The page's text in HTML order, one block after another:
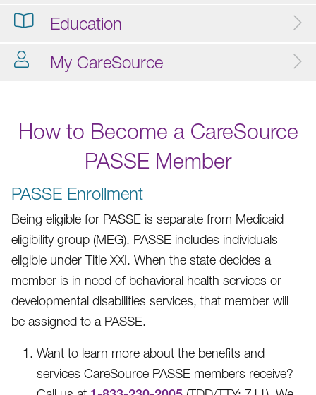
Education
My CareSource
How to Become a CareSource
PASSE Member
PASSE Enrollment
Being eligible for PASSE is separate from Medicaid
eligibility group (MEG). PASSE includes individuals
eligible under Title XXI. When the state decides a
member is in need of behavioral health services or
developmental disabilities services, that member will
be assigned to a PASSE.
Want to learn more about the benefits and
services CareSource PASSE members receive?